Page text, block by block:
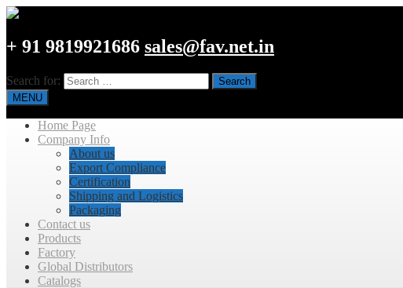
+ 91 9819921686 sales@fav.net.in
Search for:
MENU
Home Page
Company Info
About us
Export Compliance
Certification
Shipping and Logistics
Packaging
Contact us
Products
Factory
Global Distributors
Catalogs